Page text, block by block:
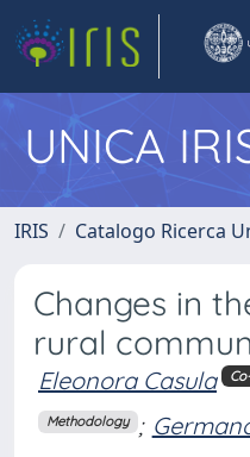
UNICA
IRIS Catalogo Ricerca
Changes in
rural
Eleonora Casula
Methodology ;